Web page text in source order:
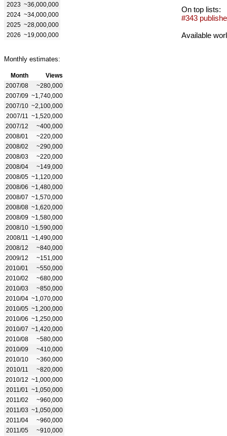
2023 ~36,000,000
2024 ~34,000,000
2025 ~28,000,000
2026 ~19,000,000
Monthly estimates:
Month
Views
2007/08
~280,000
2007/09 ~1,740,000
2007/10 ~2,100,000
2007/11
~1,520,000
2007/12
~400,000
2008/01
~220,000
2008/02
~290,000
2008/03
~220,000
2008/04
~149,000
2008/05 ~1,120,000
2008/06 ~1,480,000
2008/07 ~1,570,000
2008/08 ~1,620,000
2008/09 ~1,580,000
2008/10 ~1,590,000
2008/11
~1,490,000
2008/12
~840,000
2009/12
~151,000
2010/01
~550,000
2010/02
~680,000
2010/03
~850,000
2010/04 ~1,070,000
2010/05 ~1,200,000
2010/06 ~1,250,000
2010/07 ~1,420,000
2010/08
~580,000
2010/09
~410,000
2010/10
~360,000
2010/11
~820,000
2010/12 ~1,000,000
2011/01
~1,050,000
2011/02
~960,000
2011/03 ~1,050,000
2011/04
~960,000
2011/05
~910,000
On top lists:
#343
Available